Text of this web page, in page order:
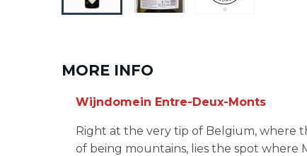
MORE INFO
Wijndomein Entre-Deux-Monts
Right at the very tip of Belgium, where
of being mountains, lies the spot where